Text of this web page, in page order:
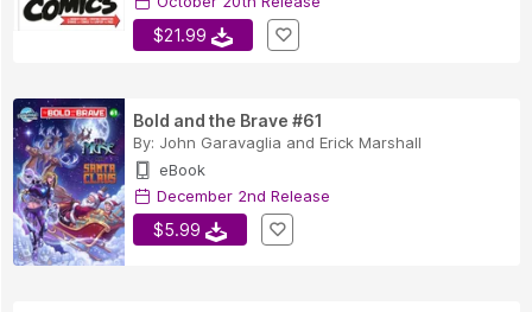
$21.99
Bold and the Brave #61
By: John Garavaglia and Erick Marshall
eBook
December 2nd Release
$5.99